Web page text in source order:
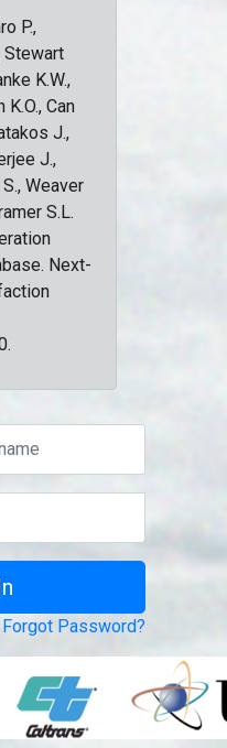
P.,
Stewart
K.W.,
K.O., Can
J.,
J.,
Weaver
S.L.
Next-
Forgot Password?